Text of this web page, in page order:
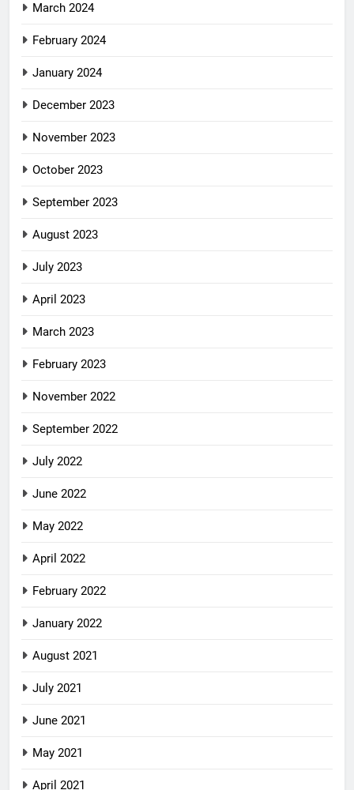
March 2024
February 2024
January 2024
December 2023
November 2023
October 2023
September 2023
August 2023
July 2023
April 2023
March 2023
February 2023
November 2022
September 2022
July 2022
June 2022
May 2022
April 2022
February 2022
January 2022
August 2021
July 2021
June 2021
May 2021
April 2021